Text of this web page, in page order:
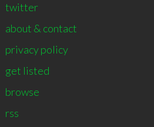
twitter
about & contact
privacy policy
get listed
browse
rss